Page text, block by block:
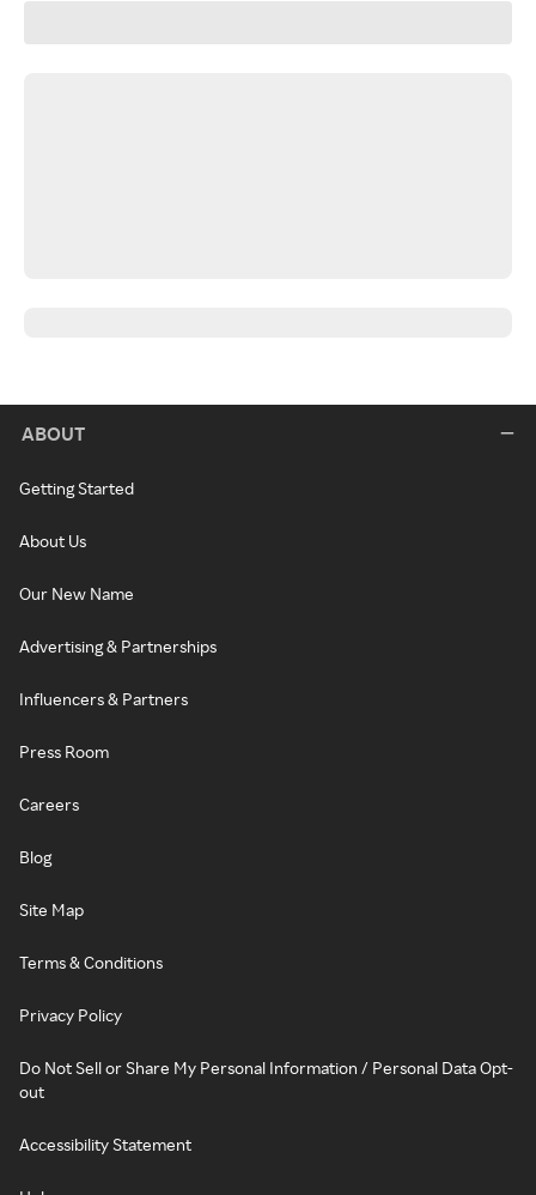
ABOUT
Getting Started
About Us
Our New Name
Advertising & Partnerships
Influencers & Partners
Press Room
Careers
Blog
Site Map
Terms & Conditions
Privacy Policy
Do Not Sell or Share My Personal Information / Personal Data Opt-
out
Accessibility Statement